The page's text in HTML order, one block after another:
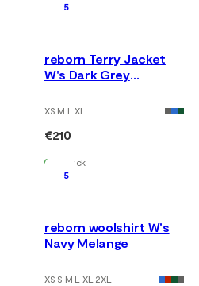
5
reborn Terry Jacket
W's Dark Grey
XS M L XL
€210
In Stock
5
reborn woolshirt W's
Navy Melange
XS S M L XL 2XL